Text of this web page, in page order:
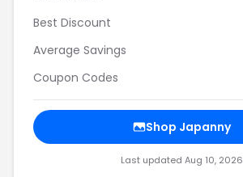
Best Discount
Average Savings
Coupon Codes
Shop Japanny
Last updated Aug 10, 2026